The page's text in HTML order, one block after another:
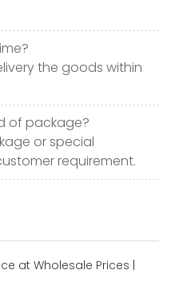
the goods within
of package?
or special
requirement.